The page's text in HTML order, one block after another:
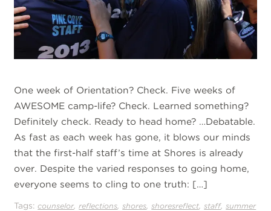
One week of Orientation? Check. Five weeks of
AWESOME camp-life? Check. Learned something?
Definitely check. Ready to head home? …Debatable.
As fast as each week has gone, it blows our minds
that the first-half staff’s time at Shores is already
over. Despite the varied responses to going home,
everyone seems to cling to one truth: […]
Tags:counselor ,reflections ,shores ,shoresreflect ,staff,summer